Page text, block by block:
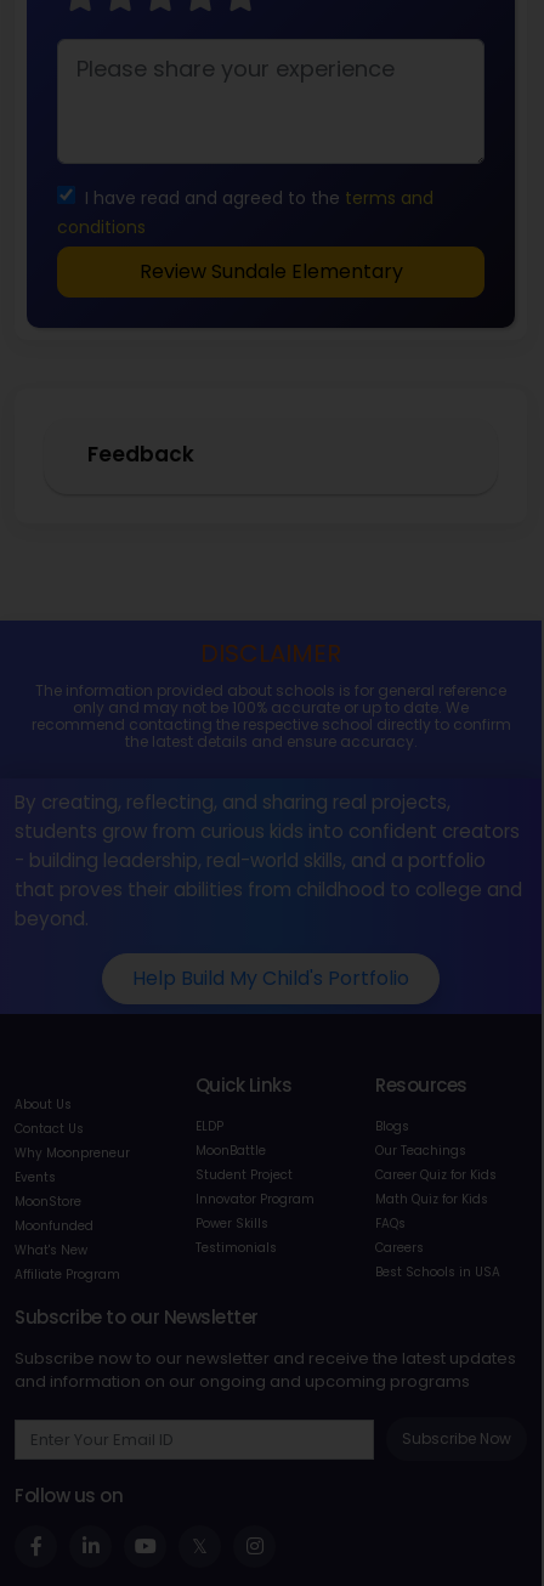
I have read and agreed to the terms and
conditions
Review Sundale Elementary
Feedback
DISCLAIMER
The information provided about schools is for general reference
only and may not be 100% accurate or up to date. We
recommend contacting the respective school directly to confirm
the latest details and ensure accuracy.
By creating, reflecting, and sharing real projects,
students grow from curious kids into confident creators
- building leadership, real-world skills, and a portfolio
that proves their abilities from childhood to college and
beyond.
Help Build My Child's Portfolio
About Us
Contact Us
Why Moonpreneur
Events
MoonStore
Moonfunded
What's New
Affiliate Program
Quick Links
ELDP
MoonBattle
Student Project
Innovator Program
Power Skills
Testimonials
Resources
Blogs
Our Teachings
Career Quiz for Kids
Math Quiz for Kids
FAQs
Careers
Best Schools in USA
Subscribe to our Newsletter
Subscribe now to our newsletter and receive the latest updates
and information on our ongoing and upcoming programs
Subscribe Now
Follow us on